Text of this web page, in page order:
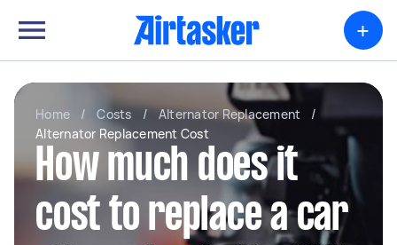
+
Home / Costs / Alternator Replacement
/
Alternator Replacement Cost
How much does it
cost to replace a car